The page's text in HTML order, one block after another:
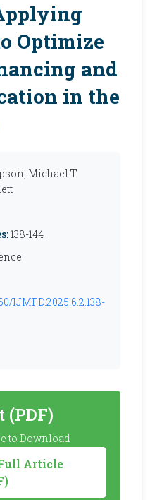
Optimize
and
in the
Michael T
138-144
IJMFD.2025.6.2.138-
(PDF)
to Download
Article